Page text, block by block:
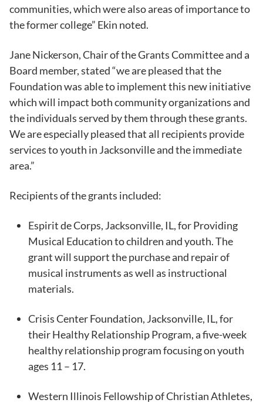
communities, which were also areas of importance to
the former college” Ekin noted.
Jane Nickerson, Chair of the Grants Committee and a
Board member, stated “we are pleased that the
Foundation was able to implement this new initiative
which will impact both community organizations and
the individuals served by them through these grants.
We are especially pleased that all recipients provide
services to youth in Jacksonville and the immediate
area.”
Recipients of the grants included:
Espirit de Corps, Jacksonville, IL, for Providing
Musical Education to children and youth. The
grant will support the purchase and repair of
musical instruments as well as instructional
materials.
Crisis Center Foundation, Jacksonville, IL, for
their Healthy Relationship Program, a five-week
healthy relationship program focusing on youth
ages 11 – 17.
Western Illinois Fellowship of Christian Athletes,